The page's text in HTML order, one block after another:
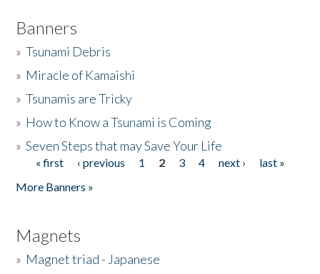
Banners
»Tsunami Debris
» Miracle of Kamaishi
»Tsunamis are Tricky
» How to Know a Tsunami is Coming
»Seven Steps that may Save Your Life
Pages
« first ‹ previous 1 2 3 4 next ›
last »
More Banners »
Magnets
» Magnet triad - Japanese